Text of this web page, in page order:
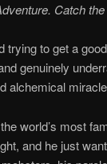
Catch
trying to get a
genuinely
alchemical
world’s most
and he just